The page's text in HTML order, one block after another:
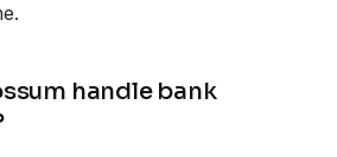
handle bank